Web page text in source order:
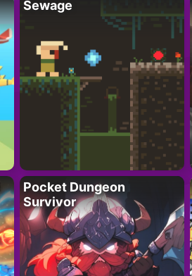
Sewage
Pocket Dungeon
Survivor